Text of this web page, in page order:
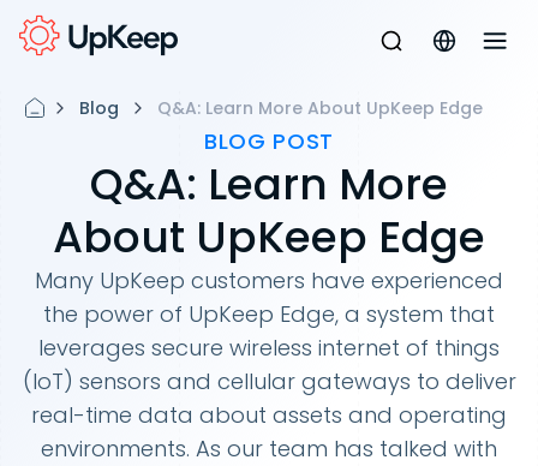
Blog Q&A: Learn More About UpKeep Edge
BLOG POST
Q&A: Learn More
About UpKeep Edge
Many UpKeep customers have experienced
the power of UpKeep Edge, a system that
leverages secure wireless internet of things
(IoT) sensors and cellular gateways to deliver
real-time data about assets and operating
environments. As our team has talked with